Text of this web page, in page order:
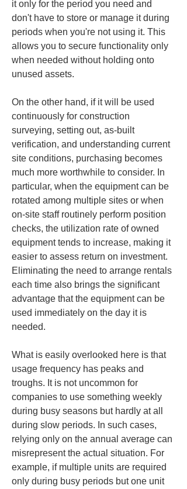
it only for the period you need and
don't have to store or manage it during
periods when you're not using it. This
allows you to secure functionality only
when needed without holding onto
unused assets.
On the other hand, if it will be used
continuously for construction
surveying, setting out, as-built
verification, and understanding current
site conditions, purchasing becomes
much more worthwhile to consider. In
particular, when the equipment can be
rotated among multiple sites or when
on-site staff routinely perform position
checks, the utilization rate of owned
equipment tends to increase, making it
easier to assess return on investment.
Eliminating the need to arrange rentals
each time also brings the significant
advantage that the equipment can be
used immediately on the day it is
needed.
What is easily overlooked here is that
usage frequency has peaks and
troughs. It is not uncommon for
companies to use something weekly
during busy seasons but hardly at all
during slow periods. In such cases,
relying only on the annual average can
misrepresent the actual situation. For
example, if multiple units are required
only during busy periods but one unit